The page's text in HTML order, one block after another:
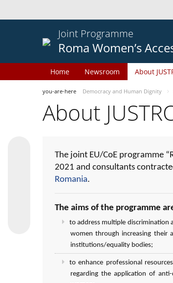
Joint Programme
Roma Women’s
Home Newsroom About
you-are-here Democracy and Human Dignity
About
The joint EU/CoE programme
2021 and consultants
Romania.
The aims of the programme
to address multiple discrimination
women through increasing their
institutions/equality bodies;
to enhance professional
regarding the application of